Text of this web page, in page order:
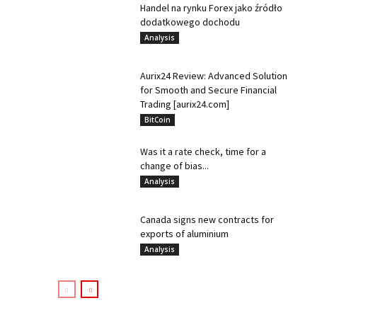
Handel na rynku Forex jako źródło
dodatkowego dochodu
Analysis
Aurix24 Review: Advanced Solution
for Smooth and Secure Financial
Trading [aurix24.com]
BitCoin
Was it a rate check, time for a
change of bias...
Analysis
Canada signs new contracts for
exports of aluminium
Analysis